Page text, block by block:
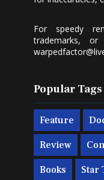
For speedy
trademarks,
Popular Tags
Feature
Review
Books Star